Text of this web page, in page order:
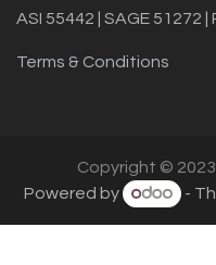
ASI 55442 | SAGE 51272 |
Terms & Conditions
Copyright © 2023
Powered by
-